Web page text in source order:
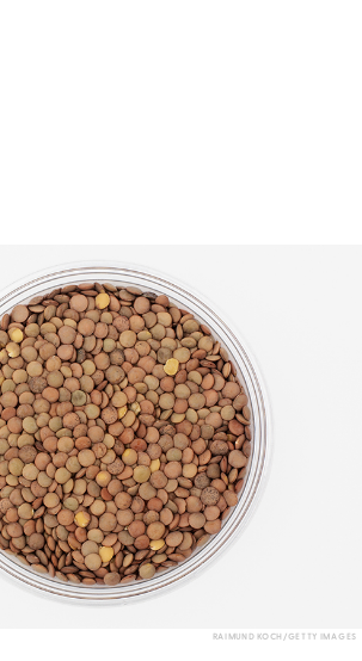
RAIMUND KOCH/GETTY IMAGES